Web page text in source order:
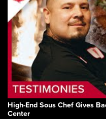
High-End Sous Chef Gives
Center